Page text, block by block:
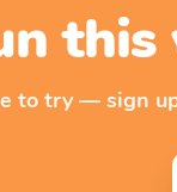
to try — sign